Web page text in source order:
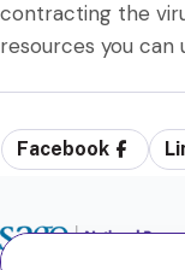
contracting the
resources you
Facebook